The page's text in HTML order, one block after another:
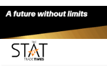
Home/Air Cargo/